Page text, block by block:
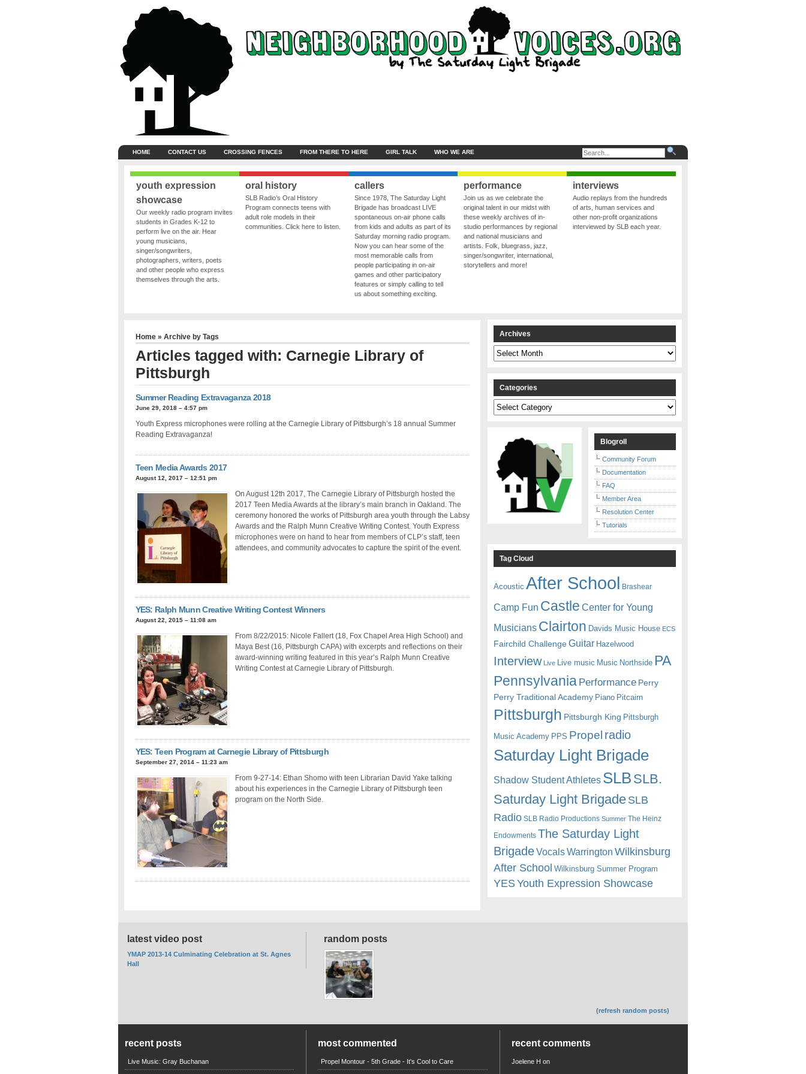
HOME CONTACT US CROSSING FENCES FROM THERE TO HERE GIRL TALK WHO WE ARE
youth expression
showcase
Our weekly radio program invites
students in Grades K-12 to
perform live on the air. Hear
young musicians,
singer/songwriters,
photographers, writers, poets
and other people who express
themselves through the arts.
oral history
SLB Radio’s Oral History
Program connects teens with
adult role models in their
communities. Click here to listen.
callers
Since 1978, The Saturday Light
Brigade has broadcast LIVE
spontaneous on-air phone calls
from kids and adults as part of its
Saturday morning radio program.
Now you can hear some of the
most memorable calls from
people participating in on-air
games and other participatory
features or simply calling to tell
us about something exciting.
performance
Join us as we celebrate the
original talent in our midst with
these weekly archives of in-
studio performances by regional
and national musicians and
artists. Folk, bluegrass, jazz,
singer/songwriter, international,
storytellers and more!
interviews
Audio replays from the hundreds
of arts, human services and
other non-profit organizations
interviewed by SLB each year.
Home» Archive by Tags
Articles tagged with: Carnegie Library of
Pittsburgh
Summer Reading Extravaganza 2018
June 29, 2018 – 4:57 pm
Youth Express microphones were rolling at the Carnegie Library of Pittsburgh’s 18 annual Summer
Reading Extravaganza!
Teen Media Awards 2017
August 12, 2017 – 12:51 pm
On August 12th 2017, The Carnegie Library of Pittsburgh hosted the
2017 Teen Media Awards at the library’s main branch in Oakland. The
ceremony honored the works of Pittsburgh area youth through the Labsy
Awards and the Ralph Munn Creative Writing Contest. Youth Express
microphones were on hand to hear from members of CLP’s staff, teen
attendees, and community advocates to capture the spirit of the event.
YES: Ralph Munn Creative Writing Contest Winners
August 22, 2015 – 11:08 am
From 8/22/2015: Nicole Fallert (18, Fox Chapel Area High School) and
Maya Best (16, Pittsburgh CAPA) with excerpts and reflections on their
award-winning writing featured in this year’s Ralph Munn Creative
Writing Contest at Carnegie Library of Pittsburgh.
YES: Teen Program at Carnegie Library of Pittsburgh
September 27, 2014 – 11:23 am
From 9-27-14: Ethan Shomo with teen Librarian David Yake talking
about his experiences in the Carnegie Library of Pittsburgh teen
program on the North Side.
Archives
Archives
Categories
Categories
Blogroll
Community Forum
Documentation
FAQ
Member Area
Resolution Center
Tutorials
Tag Cloud
Acoustic After School Brashear
Camp Fun Castle Center for Young
Musicians Clairton Davids Music House ECS
Fairchild Challenge Guitar Hazelwood
Interview Live Live music Music Northside PA
Pennsylvania Performance Perry
Perry Traditional Academy Piano Pitcairn
Pittsburgh Pittsburgh King Pittsburgh
Music Academy PPS Propel radio
Saturday Light Brigade
Shadow Student Athletes SLB SLB.
Saturday Light BrigadeSLB
Radio SLB Radio Productions Summer The Heinz
Endowments The Saturday Light
BrigadeVocalsWarrington Wilkinsburg
After School Wilkinsburg Summer Program
YESYouth Expression Showcase
random posts
(refresh random posts)
latest video post
YMAP 2013-14 Culminating Celebration at St. Agnes
Hall
recent posts
Live Music: Gray Buchanan
most commented
Propel Montour - 5th Grade - It's Cool to Care
recent comments
Joelene H on